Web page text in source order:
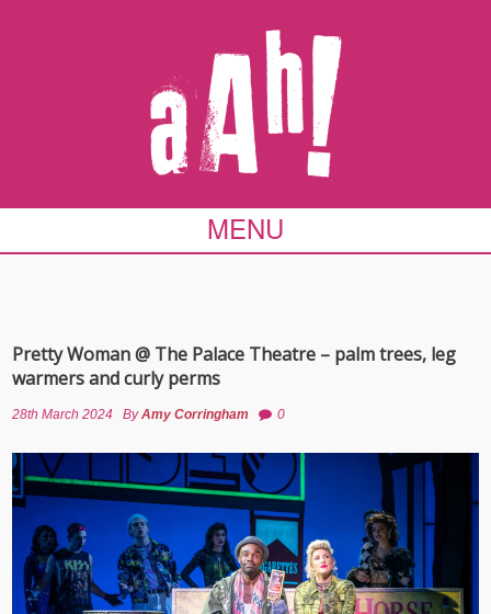
MENU
Pretty Woman @ The Palace Theatre – palm trees, leg
warmers and curly perms
28th March 2024 ByAmy Corringham 0